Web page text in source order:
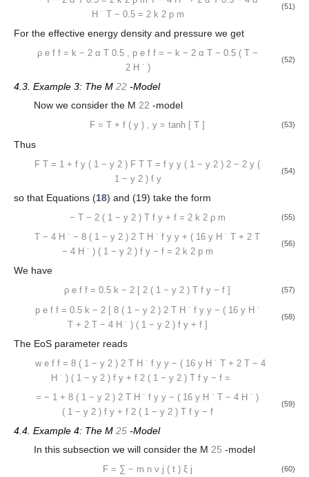
H ˙ T − 0.5 = 2 k 2 p m
(51)
For the effective energy density and pressure we get
ρ e f f = k − 2 α T 0.5 , p e f f = − k − 2 α T − 0.5 ( T −
2 H ˙ )
(52)
4.3. Example 3: The M 22 -Model
Now we consider the M 22 -model
F = T + f ( y ) , y = tanh [ T ] (53)
Thus
F T = 1 + f y ( 1 − y 2 ) F T T = f y y ( 1 − y 2 ) 2 − 2 y (
1 − y 2 ) f y
(54)
so that Equations (18) and (19) take the form
− T − 2 ( 1 − y 2 ) T f y + f = 2 k 2 ρ m (55)
T − 4 H ˙ − 8 ( 1 − y 2 ) 2 T H ˙ f y y + ( 16 y H ˙ T + 2 T
− 4 H ˙ ) ( 1 − y 2 ) f y − f = 2 k 2 p m
(56)
We have
ρ e f f = 0.5 k − 2 [ 2 ( 1 − y 2 ) T f y − f ] (57)
p e f f = 0.5 k − 2 [ 8 ( 1 − y 2 ) 2 T H ˙ f y y − ( 16 y H ˙
T + 2 T − 4 H ˙ ) ( 1 − y 2 ) f y + f ]
(58)
The EoS parameter reads
w e f f = 8 ( 1 − y 2 ) 2 T H ˙ f y y − ( 16 y H ˙ T + 2 T − 4
H ˙ ) ( 1 − y 2 ) f y + f 2 ( 1 − y 2 ) T f y − f =
= − 1 + 8 ( 1 − y 2 ) 2 T H ˙ f y y − ( 16 y H ˙ T − 4 H ˙ )
( 1 − y 2 ) f y + f 2 ( 1 − y 2 ) T f y − f
(59)
4.4. Example 4: The M 25 -Model
In this subsection we will consider the M 25 -model
F = ∑ − m n ν j ( t ) ξ j (60)